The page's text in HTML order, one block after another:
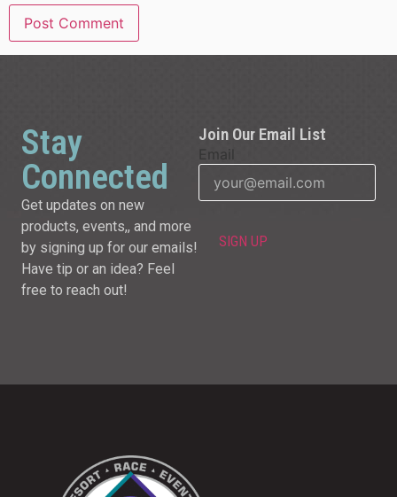
Stay
Connected
Get updates on new
products, events,, and more
by signing up for our emails!
Have tip or an idea? Feel
free to reach out!
Join Our Email List
Email